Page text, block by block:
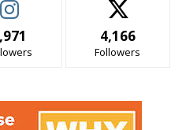
4,166
Followers